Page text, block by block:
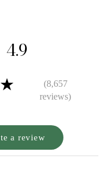
4.9
(8,657
reviews)
a review